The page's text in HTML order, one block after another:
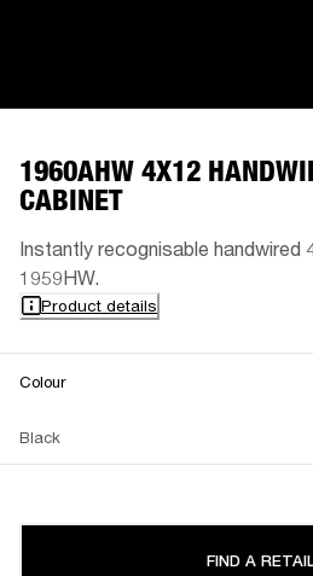
1960AHW 4X12
CABINET
Instantly recognisable handwired
1959HW.
Product details
Colour
Black
FIND A